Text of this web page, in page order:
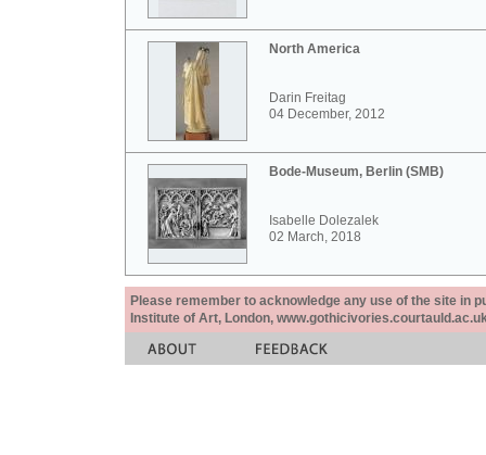
North America
Darin Freitag
04 December, 2012
Bode-Museum, Berlin (SMB)
Isabelle Dolezalek
02 March, 2018
Please remember to acknowledge any use of the site in
Institute of Art, London,